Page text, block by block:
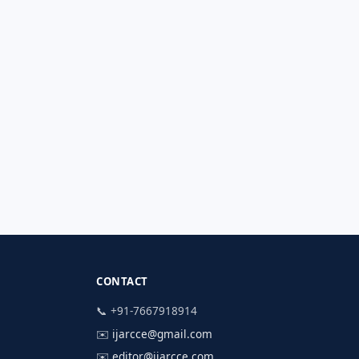
CONTACT
📞 +91-7667918914
✉️ ijarcce@gmail.com